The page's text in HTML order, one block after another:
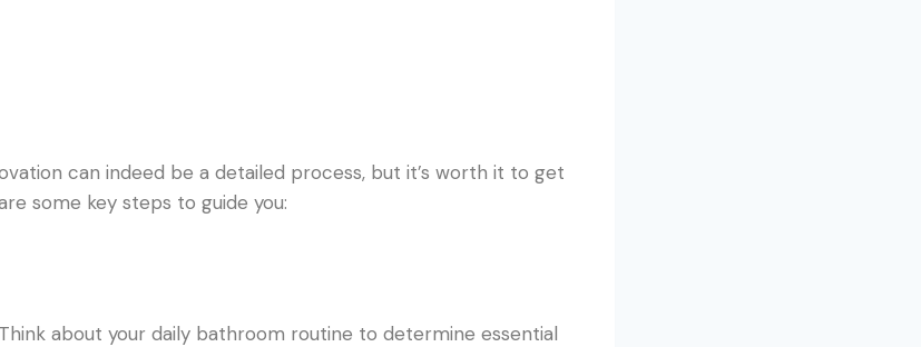
can indeed be a detailed process, but it’s worth it to get
some key steps to guide you:
Think about your daily bathroom routine to determine essential